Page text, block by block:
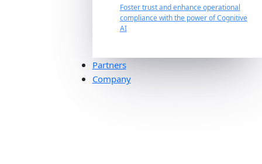
Foster trust and enhance operational
compliance with the power of Cognitive
AI
Partners
Company